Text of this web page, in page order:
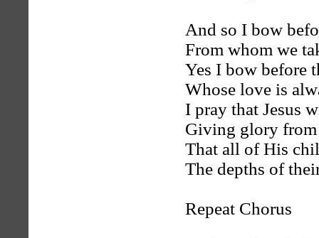
And so I bow
From whom we
Yes I bow before
Whose love is
I pray that Jesus
Giving glory from
That all of His
The depths of
Repeat Chorus